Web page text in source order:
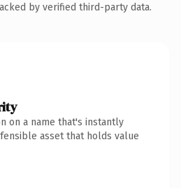
by verified third-party data.
on a name that's instantly
asset that holds value